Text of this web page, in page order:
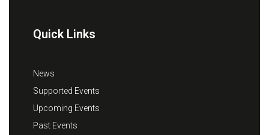
Quick Links
News
Supported Events
Upcoming Events
Past Events